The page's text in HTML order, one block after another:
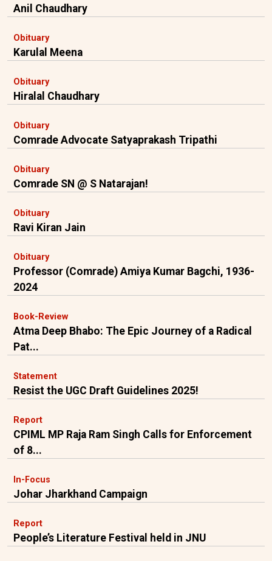
Anil Chaudhary
Obituary
Karulal Meena
Obituary
Hiralal Chaudhary
Obituary
Comrade Advocate Satyaprakash Tripathi
Obituary
Comrade SN @ S Natarajan!
Obituary
Ravi Kiran Jain
Obituary
Professor (Comrade) Amiya Kumar Bagchi, 1936-
2024
Book-Review
Atma Deep Bhabo: The Epic Journey of a Radical
Pat...
Statement
Resist the UGC Draft Guidelines 2025!
Report
CPIML MP Raja Ram Singh Calls for Enforcement
of 8...
In-Focus
Johar Jharkhand Campaign
Report
People’s Literature Festival held in JNU